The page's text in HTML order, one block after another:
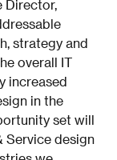
Director,
strategy and
overall IT
increased
in the
set will
Service design